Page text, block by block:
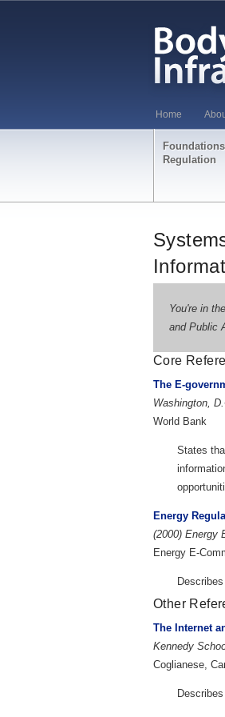
Home
Regulation
You're in
and Public
Core
The E-
Washington,
World Bank
States
Energy
(2000) Energy
Energy E-
Other
The Internet
Kennedy
Coglianese,